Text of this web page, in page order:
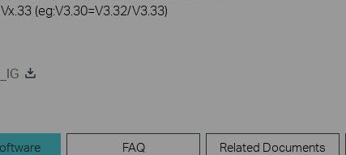
(eg:V3.30=V3.32/V3.33)
FAQ Related Documents